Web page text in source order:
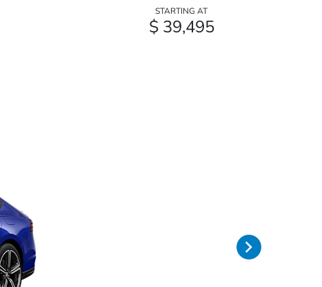
STARTING AT
$ 39,495